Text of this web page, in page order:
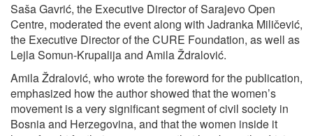
Saša Gavrić, the Executive Director of Sarajevo Open
Centre, moderated the event along with Jadranka Miličević,
the Executive Director of the CURE Foundation, as well as
Lejla Somun-Krupalija and Amila Ždralović.
Amila Ždralović, who wrote the foreword for the publication,
emphasized how the author showed that the women’s
movement is a very significant segment of civil society in
Bosnia and Herzegovina, and that the women inside it